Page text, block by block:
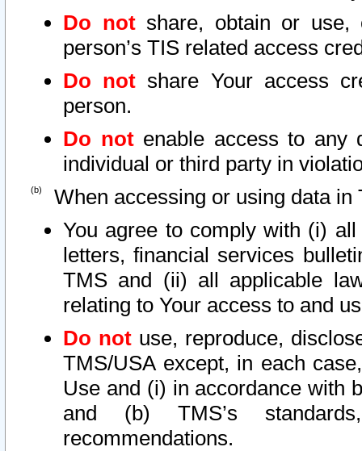
Do notshare, obtain or use,
person’s TIS related access
Do not share Your access
person.
Do notenable access to any
individual or third party in
When accessing or using data in
You agree to comply with (i)
letters, financial services
TMS and (ii) all applicable
relating to Your access to and
Do not use, reproduce,
TMS/USA except, in each
Use and (i) in accordance with
and (b) TMS’s
recommendations.